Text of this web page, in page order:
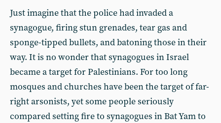
Just imagine that the police had invaded a
synagogue, firing stun grenades, tear gas and
sponge-tipped bullets, and batoning those in their
way. It is no wonder that synagogues in Israel
became a target for Palestinians. For too long
mosques and churches have been the target of far-
right arsonists, yet some people seriously
compared setting fire to synagogues in Bat Yam to